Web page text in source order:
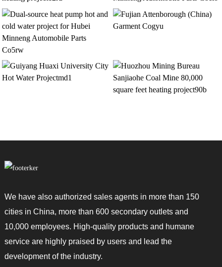
We have also authorized sales agents in more than 150
cities in China, more than 600 secondary outlets and
10,000 employees. High-quality products and humane
service are highly praised by users and lead the
development of the industry.